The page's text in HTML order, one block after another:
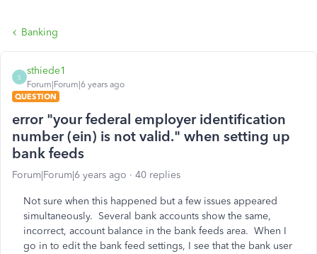
Banking
S
sthiede1
Forum|Forum|6 years ago
QUESTION
error "your federal employer identification
number (ein) is not valid." when setting up
bank feeds
Forum|Forum|6 years ago 40 replies
Not sure when this happened but a few issues appeared
simultaneously. Several bank accounts show the same,
incorrect, account balance in the bank feeds area. When I
go in to edit the bank feed settings, I see that the bank user